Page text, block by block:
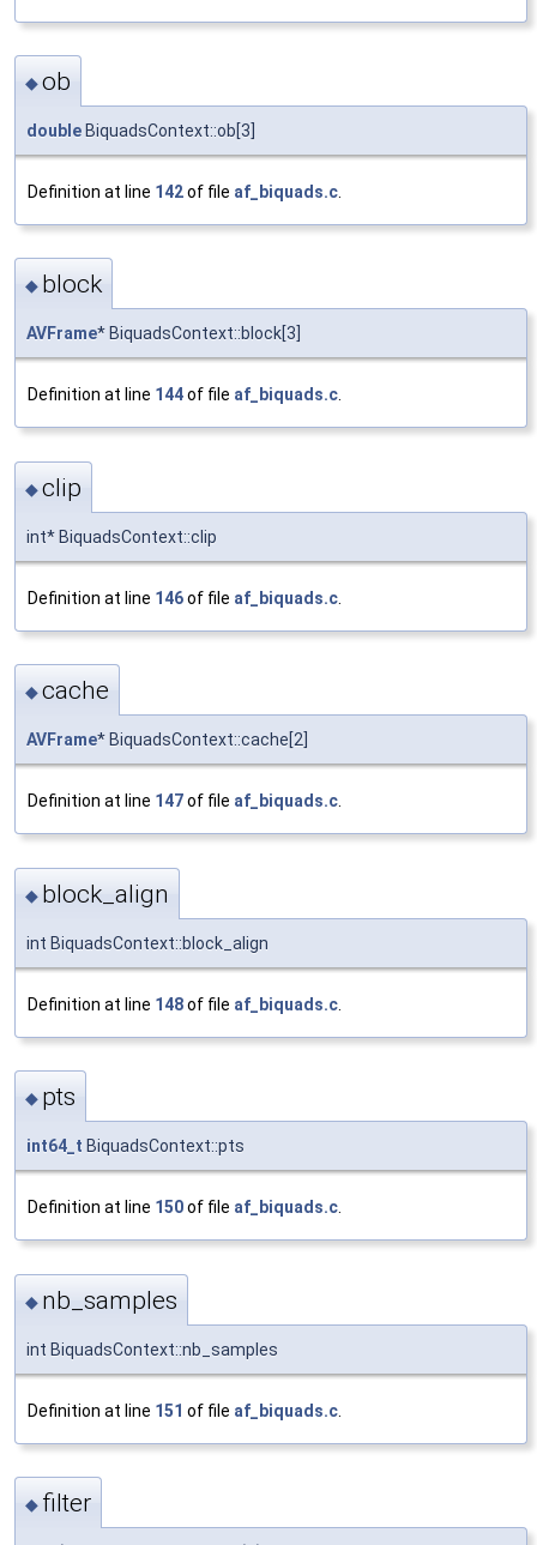
◆ob
double BiquadsContext::ob[3]
Definition at line 142of file af_biquads.c
◆ block
AVFrame* BiquadsContext::block[3]
Definition at line 144of file af_biquads.c.
◆clip
int* BiquadsContext::clip
Definition at line 146of file af_biquads.c
◆cache
AVFrame* BiquadsContext::cache[2]
Definition at line 147of file af_biquads.c.
◆ block_align
int BiquadsContext::block_align
Definition at line 148of file af_biquads.c
◆ pts
int64_t BiquadsContext::pts
Definition at line 150of file af_biquads.c
◆ nb_samples
int BiquadsContext::nb_samples
Definition at line 151 of file af_biquads.c
◆ filter